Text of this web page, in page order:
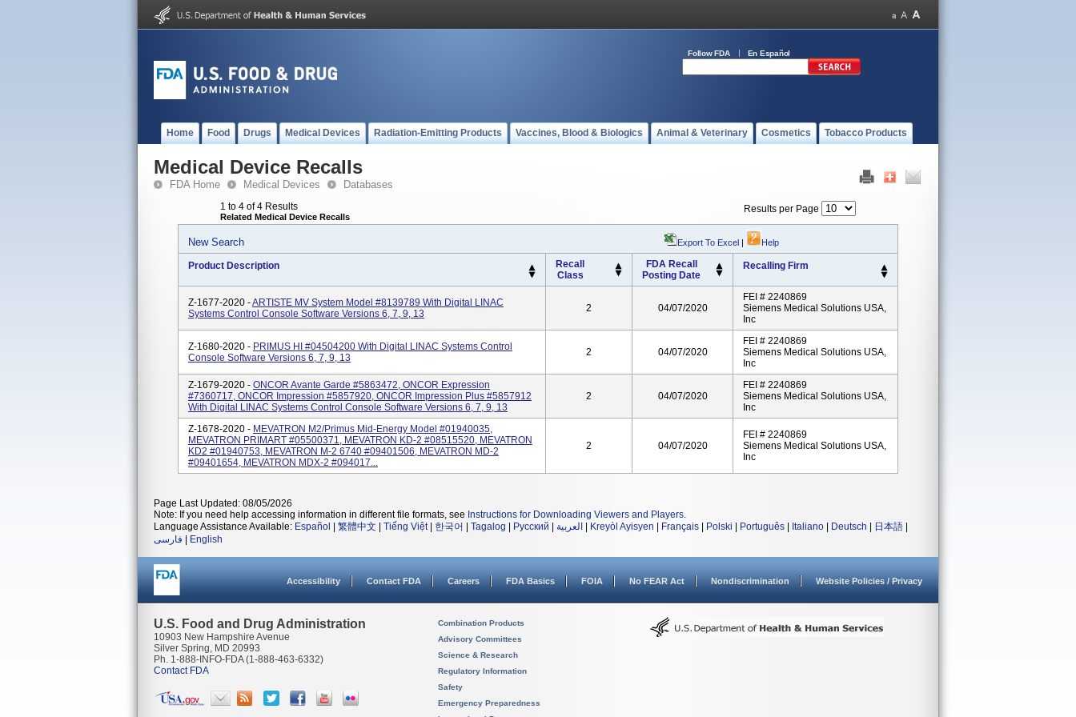
Follow FDA En Español
Home Food Drugs Medical Devices Radiation-Emitting Products Vaccines, Blood & Biologics Animal & Veterinary Cosmetics Tobacco Products
Medical Device Recalls
FDA Home Medical Devices Databases
1 to 4 of 4 Results
Related Medical Device Recalls
Results per Page
New Search Export To Excel | Help
Product Description
Recall
Class
FDA Recall
Posting Date
Recalling Firm
Z-1677-2020 -ARTISTE MV System Model #8139789 With Digital LINAC
Systems Control Console Software Versions 6, 7, 9, 13
2 04/07/2020
FEI # 2240869
Siemens Medical Solutions USA,
Inc
Z-1680-2020 - PRIMUS HI #04504200 With Digital LINAC Systems Control
Console Software Versions 6, 7, 9, 13
2 04/07/2020
FEI # 2240869
Siemens Medical Solutions USA,
Inc
Z-1679-2020 - ONCOR Avante Garde #5863472, ONCOR Expression
#7360717, ONCOR Impression #5857920, ONCOR Impression Plus #5857912
With Digital LINAC Systems Control Console Software Versions 6, 7, 9, 13
2 04/07/2020
FEI # 2240869
Siemens Medical Solutions USA,
Inc
Z-1678-2020 - MEVATRON M2/Primus Mid-Energy Model #01940035,
MEVATRON PRIMART #05500371, MEVATRON KD-2 #08515520, MEVATRON
KD2 #01940753, MEVATRON M-2 6740 #09401506, MEVATRON MD-2
#09401654, MEVATRON MDX-2 #094017...
2 04/07/2020
FEI # 2240869
Siemens Medical Solutions USA,
Inc
Page Last Updated: 08/05/2026
Note: If you need help accessing information in different file formats, see Instructions for Downloading Viewers and Players.
Language Assistance Available: Español 繁體中文 Tiếng Việt| 한국어 Tagalog Русский العربية Kreyòl Ayisyen Français Polski Português Italiano Deutsch 日本語
فارسی
English
Accessibility Contact FDA Careers FDA Basics FOIA No FEAR Act Nondiscrimination Website Policies / Privacy
U.S. Food and Drug Administration
10903 New Hampshire Avenue
Silver Spring, MD 20993
Ph. 1-888-INFO-FDA (1-888-463-6332)
Contact FDA
Combination Products
Advisory Committees
Science & Research
Regulatory Information
Safety
Emergency Preparedness